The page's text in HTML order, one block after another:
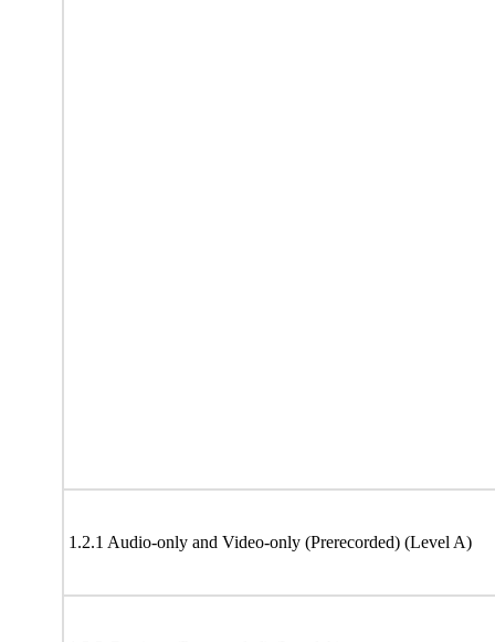
1.2.1 Audio-only and Video-only (Prerecorded) (Level A)